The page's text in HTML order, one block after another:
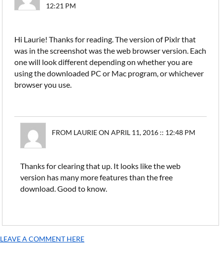
12:21 PM
Hi Laurie! Thanks for reading. The version of Pixlr that
was in the screenshot was the web browser version. Each
one will look different depending on whether you are
using the downloaded PC or Mac program, or whichever
browser you use.
FROM LAURIE ON APRIL 11, 2016 :: 12:48 PM
Thanks for clearing that up. It looks like the web
version has many more features than the free
download. Good to know.
LEAVE A COMMENT HERE